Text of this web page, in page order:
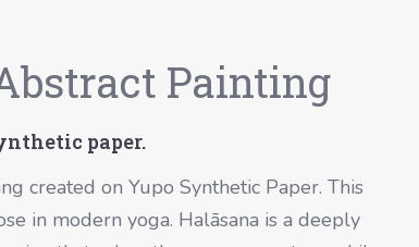
Painting
paper.
created on Yupo Synthetic Paper. This
in modern yoga. Halāsana is a deeply